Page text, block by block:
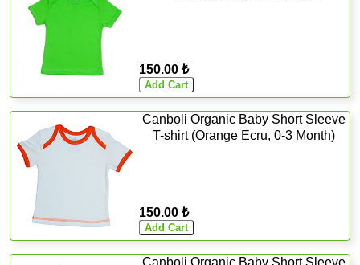
150.00 ₺
Canboli Organic Baby Short Sleeve
T-shirt (Orange Ecru, 0-3 Month)
150.00 ₺
Canboli Organic Baby Short Sleeve